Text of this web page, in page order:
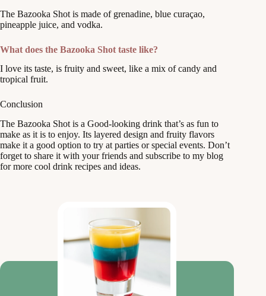
The Bazooka Shot is made of grenadine, blue curaçao,
pineapple juice, and vodka.
What does the Bazooka Shot taste like?
I love its taste, is fruity and sweet, like a mix of candy and
tropical fruit.
Conclusion
The Bazooka Shot is a Good-looking drink that’s as fun to
make as it is to enjoy. Its layered design and fruity flavors
make it a good option to try at parties or special events. Don’t
forget to share it with your friends and subscribe to my blog
for more cool drink recipes and ideas.